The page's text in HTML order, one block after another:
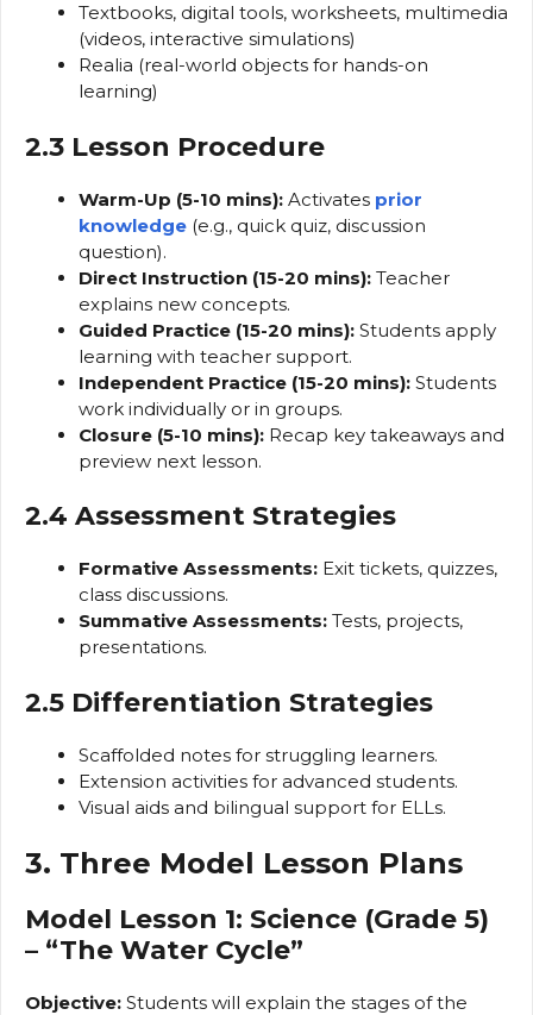
Textbooks, digital tools, worksheets, multimedia
(videos, interactive simulations)
Realia (real-world objects for hands-on
learning)
2.3 Lesson Procedure
Warm-Up (5-10 mins): Activates prior
knowledge (e.g., quick quiz, discussion
question).
Direct Instruction (15-20 mins): Teacher
explains new concepts.
Guided Practice (15-20 mins): Students apply
learning with teacher support.
Independent Practice (15-20 mins): Students
work individually or in groups.
Closure (5-10 mins): Recap key takeaways and
preview next lesson.
2.4 Assessment Strategies
Formative Assessments: Exit tickets, quizzes,
class discussions.
Summative Assessments: Tests, projects,
presentations.
2.5 Differentiation Strategies
Scaffolded notes for struggling learners.
Extension activities for advanced students.
Visual aids and bilingual support for ELLs.
3. Three Model Lesson Plans
Model Lesson 1: Science (Grade 5)
– “The Water Cycle”
Objective: Students will explain the stages of the